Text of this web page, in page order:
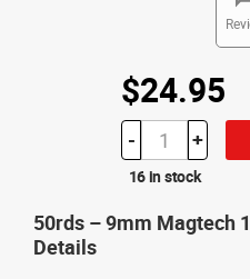
$24.95
- +
16 in stock
50rds – 9mm Magtech
Details